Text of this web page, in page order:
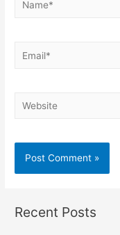
Email*
Website
Recent Posts